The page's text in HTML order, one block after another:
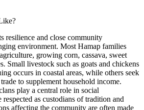
resilience and close community
environment. Most Hamap families
growing corn, cassava, sweet
Small livestock such as goats and chickens
occurs in coastal areas, while others seek
to supplement household income.
play a central role in social
as custodians of tradition and
affecting the community are often made